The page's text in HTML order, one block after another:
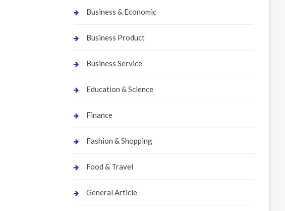
Business & Economic
Business Product
Business Service
Education & Science
Finance
Fashion & Shopping
Food & Travel
General Article